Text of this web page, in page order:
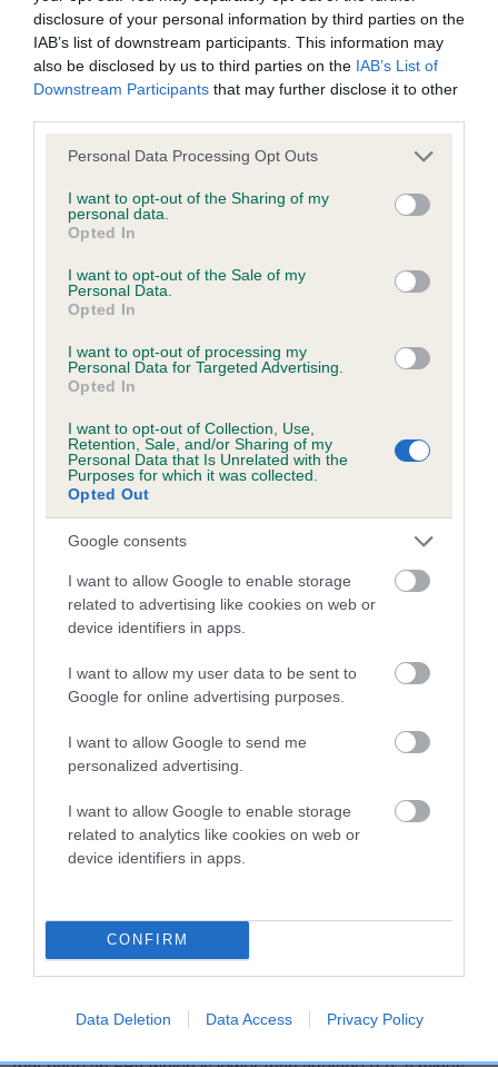
disclosure of your personal information by third parties on the
IAB’s list of downstream participants. This information may
also be disclosed by us to third parties on the IAB’s List of
Downstream Participants that may further disclose it to other
Please note that this website/app uses one or more Google
not limited to your visit or usage behaviour. You may click to
grant or deny consent to Google and its third-party tags to
use your data for below specified purposes in below Google
consent section.
Personal Data Processing Opt Outs
I want to opt-out of the Sharing of my
personal data.
Opted In
I want to opt-out of the Sale of my
Personal Data.
Opted In
I want to opt-out of processing my
Personal Data for Targeted Advertising.
Opted In
I want to opt-out of Collection, Use,
Retention, Sale, and/or Sharing of my
Personal Data that Is Unrelated with the
Purposes for which it was collected.
Opted Out
Google consents
I want to allow Google to enable storage
related to advertising like cookies on web or
device identifiers in apps.
I want to allow my user data to be sent to
Google for online advertising purposes.
I want to allow Google to send me
personalized advertising.
I want to allow Google to enable storage
related to analytics like cookies on web or
device identifiers in apps.
CONFIRM
Data Deletion Data Access Privacy Policy
Coefficient of Inbreeding (CoI)
Inbreeding coefficient for ROCHEAR
PHELDON is 10.3%
18 generations available of which 2 are complete
COI Description
Estimated Breeding Values (EBVs)
Our estimated breeding values (EBVs) predict whether a dog
hip/elbow dysplasia. EBVs link the information about dog's
family with data from the BVA/KC health schemes.
us how the individual dog compares to the rest of the breed:
A dog with an EBV that is a minus number has a lower
than average risk of having genes linked to hip/elbow
dysplasia
The higher the EBV (the further towards the red), the
The confidence reflects how much data was used to
If the score reads as ‘N/A’, the dog has not been tested
under the BVA/KC Schemes. This is typically reflected in
a lower confidence score of the EBV for this dog. Please
note, results from alternative schemes do not contribute
to The Royal Kennel Club dataset and therefore are not
Genes increase or decrease the chances of a dog
developing hip/elbow dysplasia, but the overall health of the